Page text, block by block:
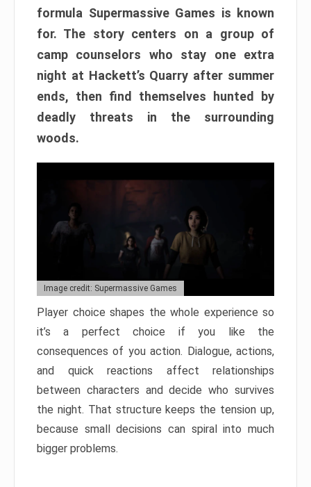
formula Supermassive Games is known
for. The story centers on a group of
camp counselors who stay one extra
night at Hackett’s Quarry after summer
ends, then find themselves hunted by
deadly threats in the surrounding
woods.
Image credit: Supermassive Games
Player choice shapes the whole experience so
it’s a perfect choice if you like the
consequences of you action. Dialogue, actions,
and quick reactions affect relationships
between characters and decide who survives
the night. That structure keeps the tension up,
because small decisions can spiral into much
bigger problems.